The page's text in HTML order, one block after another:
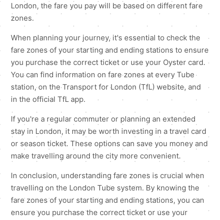
London, the fare you pay will be based on different fare
zones.
When planning your journey, it's essential to check the
fare zones of your starting and ending stations to ensure
you purchase the correct ticket or use your Oyster card.
You can find information on fare zones at every Tube
station, on the Transport for London (TfL) website, and
in the official TfL app.
If you're a regular commuter or planning an extended
stay in London, it may be worth investing in a travel card
or season ticket. These options can save you money and
make travelling around the city more convenient.
In conclusion, understanding fare zones is crucial when
travelling on the London Tube system. By knowing the
fare zones of your starting and ending stations, you can
ensure you purchase the correct ticket or use your